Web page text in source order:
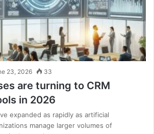
23, 2026 33
are turning to CRM
in 2026
expanded as rapidly as artificial
manage larger volumes of